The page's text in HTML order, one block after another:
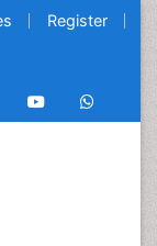
Register